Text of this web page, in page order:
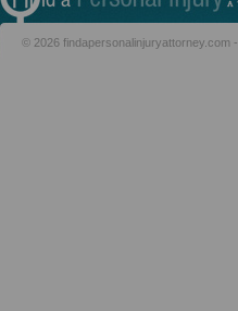
© 2026 findapersonalinjuryattorney.com -